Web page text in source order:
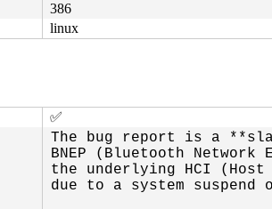
386
linux
✅
The bug report is a
BNEP (Bluetooth
the underlying HCI
due to a system